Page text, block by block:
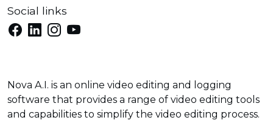
Social links
Nova A.I. is an online video editing and logging
software that provides a range of video editing tools
and capabilities to simplify the video editing process.